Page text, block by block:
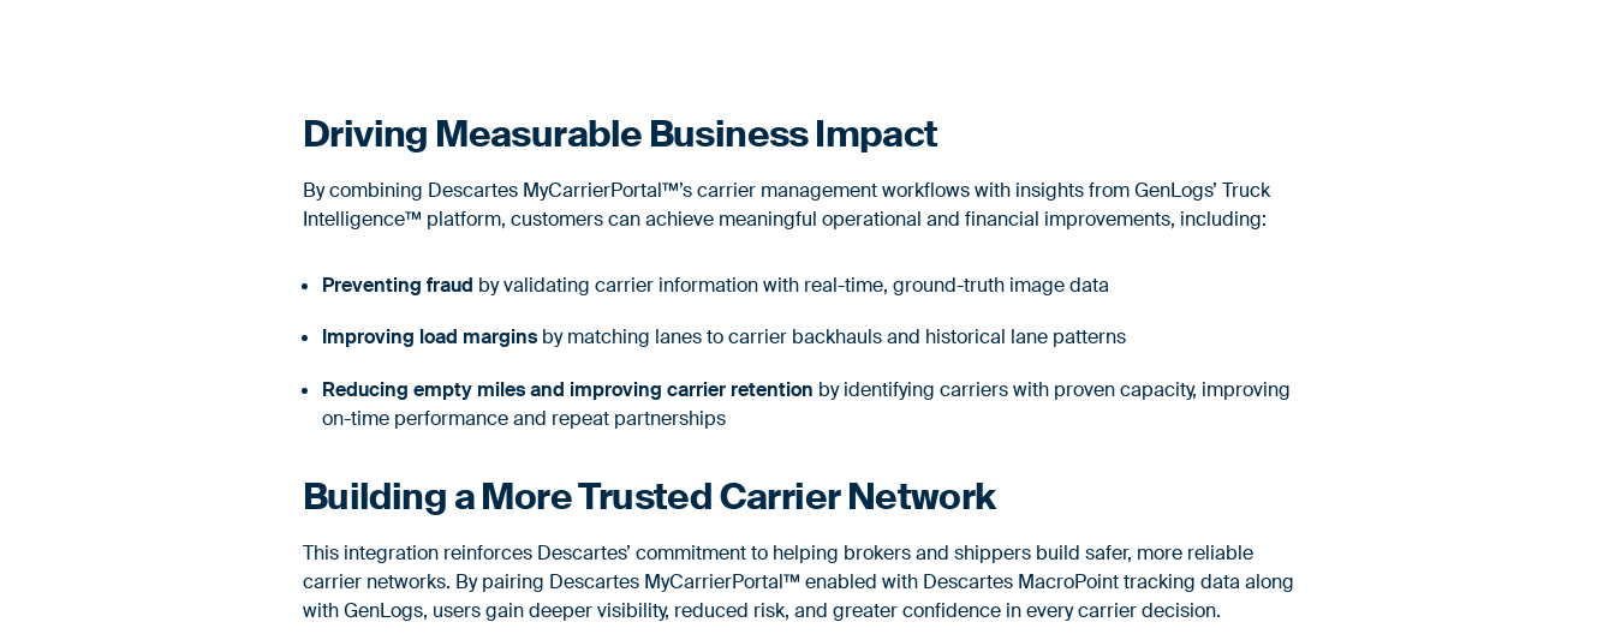
Driving Measurable Business Impact
By combining Descartes MyCarrierPortal™’s carrier management workflows with insights from GenLogs’ Truck
Intelligence™ platform, customers can achieve meaningful operational and financial improvements, including:
Preventing fraud by validating carrier information with real-time, ground-truth image data
Improving load margins by matching lanes to carrier backhauls and historical lane patterns
Reducing empty miles and improving carrier retention by identifying carriers with proven capacity, improving
on-time performance and repeat partnerships
Building a More Trusted Carrier Network
This integration reinforces Descartes’ commitment to helping brokers and shippers build safer, more reliable
carrier networks. By pairing Descartes MyCarrierPortal™ enabled with Descartes MacroPoint tracking data along
with GenLogs, users gain deeper visibility, reduced risk, and greater confidence in every carrier decision.